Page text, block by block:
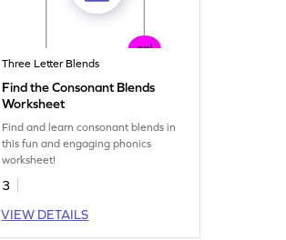
Three Letter Blends
Find the Consonant Blends
Worksheet
Find and learn consonant blends in
this fun and engaging phonics
worksheet!
3
VIEW DETAILS